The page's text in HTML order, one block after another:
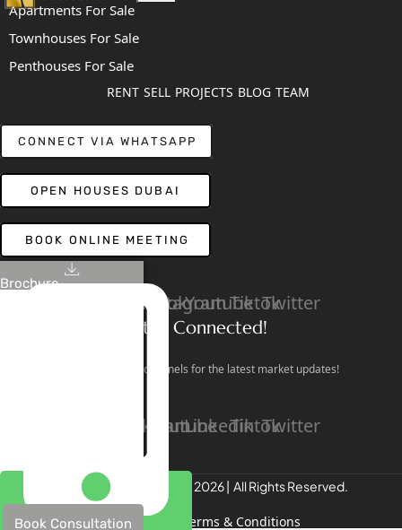
Brochure
Book Consultation
Apartments For Sale
Townhouses For Sale
Penthouses For Sale
RENT SELL PROJECTS BLOG TEAM
CONNECT VIA WHATSAPP
OPEN HOUSES DUBAI
BOOK ONLINE MEETING
LinkedinFacebook
Instagram
YoutubeTiktokTwitter
Stay Connected!
Follow our social channels for the latest market updates!
FacebookInstagramYoutube
LinkedinTiktokTwitter
REALTREE Properties © 2026 | All Rights Reserved.
Privacy Policy Terms & Conditions